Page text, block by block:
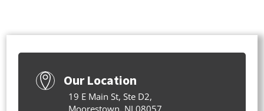
Our Location
19 E Main St, Ste D2,
Moorestown, NJ 08057